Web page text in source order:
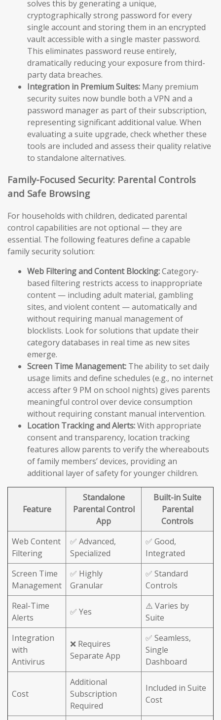
solves this by generating a unique,
cryptographically strong password for every
single account and storing them in an encrypted
vault accessible with a single master password.
This eliminates password reuse entirely,
dramatically reducing your exposure from third-
party data breaches.
Integration in Premium Suites: Many premium
security suites now bundle both a VPN and a
password manager as part of their subscription,
representing significant additional value. When
evaluating a suite upgrade, check whether these
tools are included and assess their quality relative
to standalone alternatives.
Family-Focused Security: Parental Controls
and Safe Browsing
For households with children, dedicated parental
control capabilities are not optional — they are
essential. The following features define a capable
family security solution:
Web Filtering and Content Blocking:Category-
based filtering restricts access to inappropriate
content — including adult material, gambling
sites, and violent content — automatically and
without requiring manual management of
blocklists. Look for solutions that update their
category databases in real time as new sites
emerge.
Screen Time Management: The ability to set daily
usage limits and define schedules (e.g., no internet
access after 9 PM on school nights) gives parents
meaningful control over device consumption
without requiring constant manual intervention.
Location Tracking and Alerts:With appropriate
consent and transparency, location tracking
features allow parents to verify the whereabouts
of family members’ devices, providing an
additional layer of safety for younger children.
Feature
Standalone
Parental Control
App
Built-in Suite
Parental
Controls
Web Content
Filtering
✅ Advanced,
Specialized
✅ Good,
Integrated
Screen Time
Management
✅ Highly
Granular
✅ Standard
Controls
Real-Time
Alerts
✅ Yes
⚠️ Varies by
Suite
Integration
with
Antivirus
❌ Requires
Separate App
✅ Seamless,
Single
Dashboard
Cost
Additional
Subscription
Required
Included in Suite
Cost